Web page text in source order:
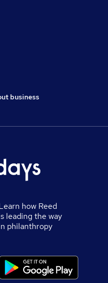
business
how Reed
leading the way
philanthropy